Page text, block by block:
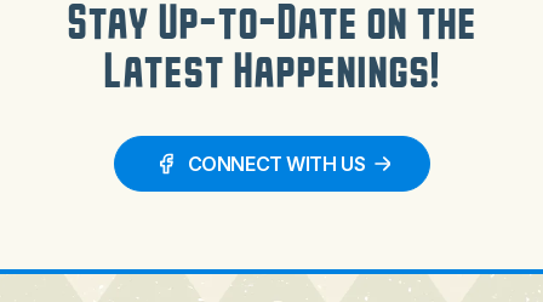
Stay Up-to-Date on the
Latest Happenings!
CONNECT WITH US